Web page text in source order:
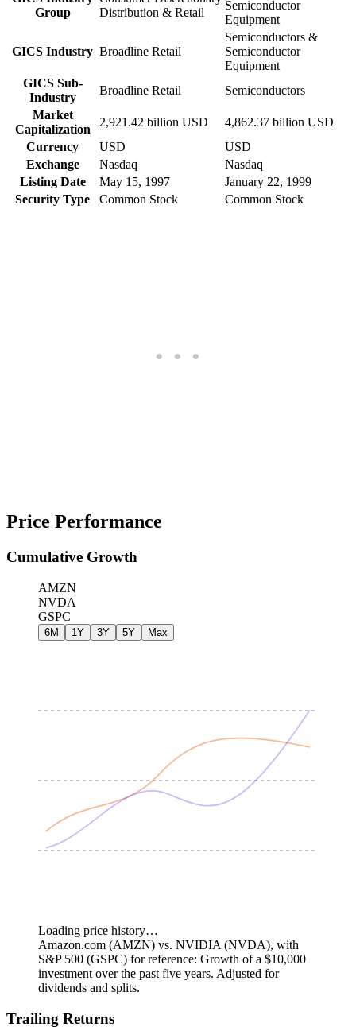
Group
Distribution & Retail
Semiconductor
Equipment
GICS Industry Broadline Retail
Semiconductors &
Semiconductor
Equipment
GICS Sub-
Industry
Broadline Retail
Semiconductors
Market
Capitalization
2,921.42 billion USD
4,862.37 billion USD
Currency
USD
USD
Exchange
Nasdaq
Nasdaq
Listing Date
May 15, 1997
January 22, 1999
Security Type
Common Stock Common Stock
Price Performance
Cumulative Growth
AMZN
NVDA
GSPC
6M 1Y 3Y 5Y Max
Loading price history…
Amazon.com (AMZN) vs. NVIDIA (NVDA), with
S&P 500 (GSPC) for reference: Growth of a $10,000
investment over the past five years. Adjusted for
dividends and splits.
Trailing Returns